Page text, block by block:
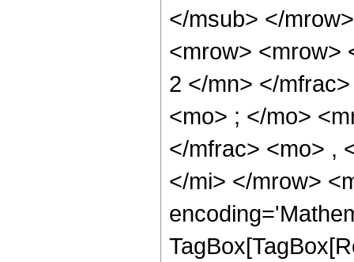
</msub> </
<mrow> <mrow>
2 </mn> </
<mo> ; </mo>
</mfrac> <mo> ,
</mi> </mrow>